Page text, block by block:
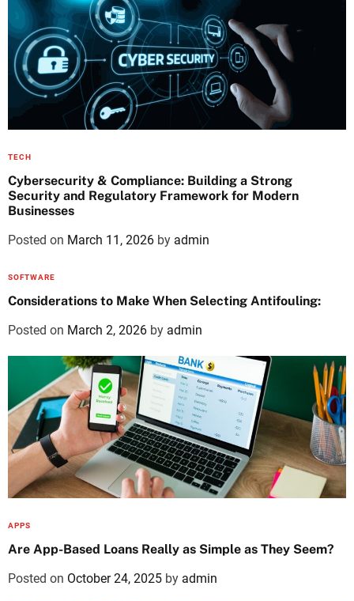
TECH
Cybersecurity & Compliance: Building a Strong
Security and Regulatory Framework for Modern
Businesses
Posted on March 11, 2026 by admin
SOFTWARE
Considerations to Make When Selecting Antifouling:
Posted on March 2, 2026 by admin
APPS
Are App-Based Loans Really as Simple as They Seem?
Posted on October 24, 2025 by admin